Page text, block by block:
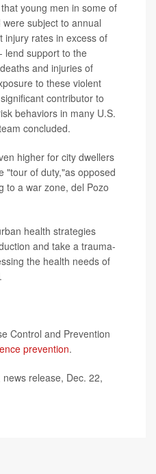
young men in some of
subject to annual
injury rates in excess of
lend support to the
and injuries of
to these violent
contributor to
behaviors in many U.S.
concluded.
higher for city dwellers
"tour of duty,"as opposed
to a war zone, del Pozo
health strategies
and take a trauma-
the health needs of
Control and Prevention
prevention.
release, Dec. 22,